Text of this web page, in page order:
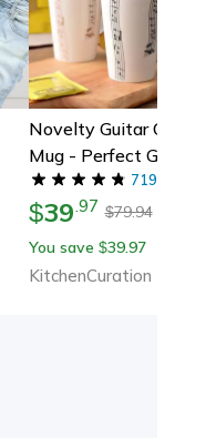
Novelty Guitar
Mug - Perfect Gift For
Musicians | Ceramic
Guitar Cup With
719
$39.97 $79.94
You save $39.97
KitchenCuration